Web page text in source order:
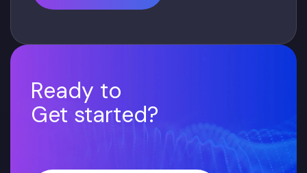
Ready to
Get started?